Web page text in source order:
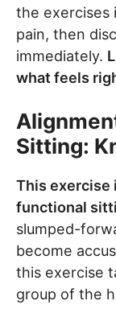
the exercises
pain, then
immediately.
what feels
Sitting:
This exercise
functional
slumped-
become
this exercise
group of the